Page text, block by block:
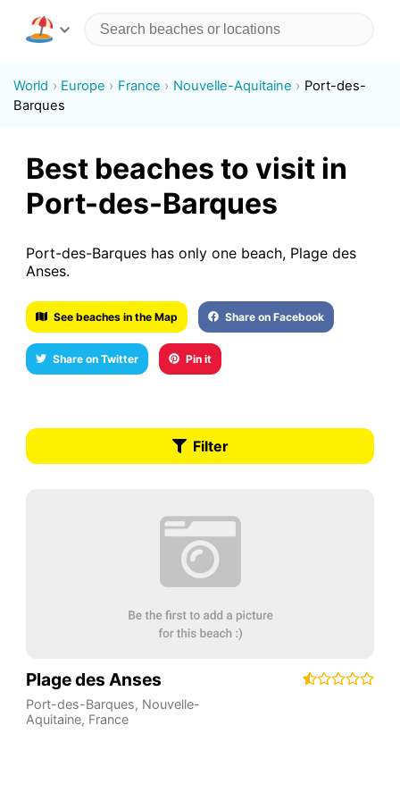
World Europe France Nouvelle-Aquitaine
Port-des-
Barques
Best beaches to visit in
Port-des-Barques
Port-des-Barques has only one beach, Plage des
Anses.
See beaches in the Map Share on Facebook
Share on Twitter Pin it
Filter
Plage des Anses
Port-des-Barques, Nouvelle-
Aquitaine, France